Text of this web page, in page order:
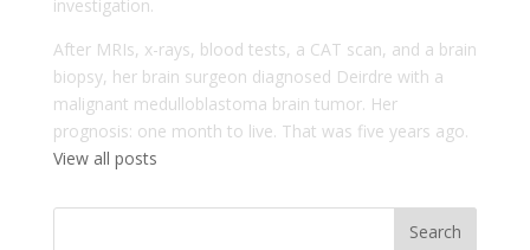
investigation.
After MRIs, x-rays, blood tests, a CAT scan, and a brain
biopsy, her brain surgeon diagnosed Deirdre with a
malignant medulloblastoma brain tumor. Her
prognosis: one month to live. That was five years ago.
View all posts